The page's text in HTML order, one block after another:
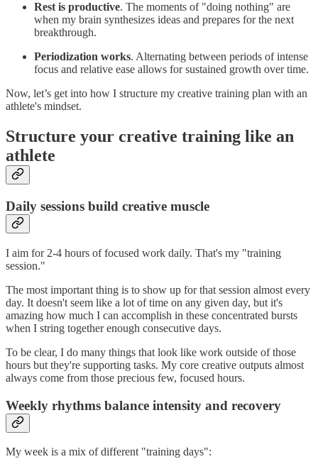
Rest is productive. The moments of "doing nothing" are
when my brain synthesizes ideas and prepares for the next
breakthrough.
Periodization works. Alternating between periods of intense
focus and relative ease allows for sustained growth over time.
Now, let’s get into how I structure my creative training plan with an
athlete's mindset.
Structure your creative training like an
athlete
Daily sessions build creative muscle
I aim for 2-4 hours of focused work daily. That's my "training
session."
The most important thing is to show up for that session almost every
day. It doesn't seem like a lot of time on any given day, but it's
amazing how much I can accomplish in these concentrated bursts
when I string together enough consecutive days.
To be clear, I do many things that look like work outside of those
hours but they're supporting tasks. My core creative outputs almost
always come from those precious few, focused hours.
Weekly rhythms balance intensity and recovery
My week is a mix of different "training days":